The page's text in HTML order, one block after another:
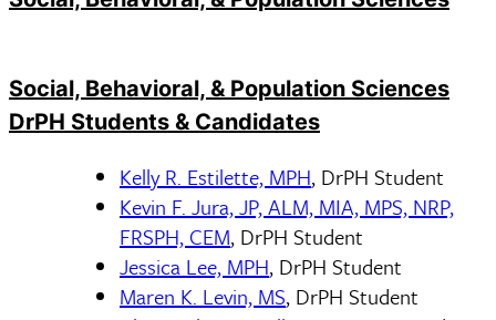
Social, Behavioral, & Population Sciences
DrPH Students & Candidates
Kelly R. Estilette, MPH, DrPH Student
Kevin F. Jura, JP, ALM, MIA, MPS, NRP,
FRSPH, CEM, DrPH Student
Jessica Lee, MPH, DrPH Student
Maren K. Levin, MS, DrPH Student